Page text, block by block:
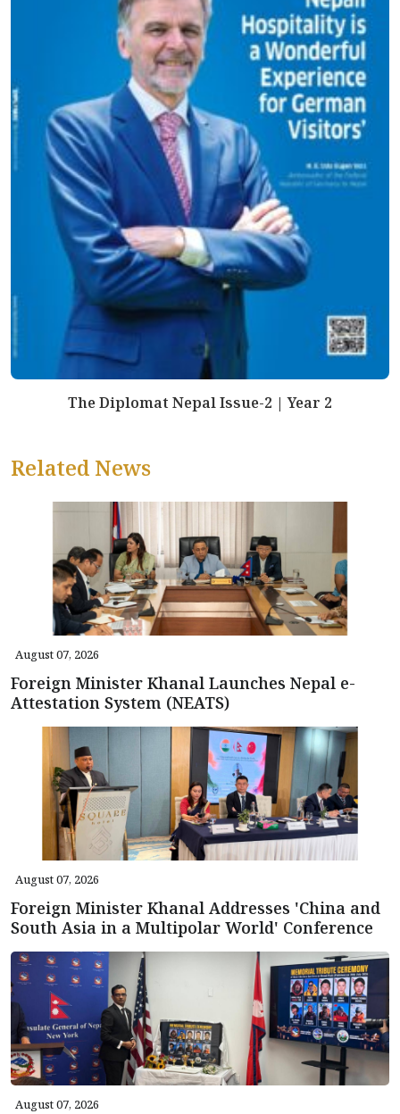
The Diplomat Nepal Issue-2 | Year 2
Related News
August 07, 2026
Foreign Minister Khanal Launches Nepal e-
Attestation System (NEATS)
August 07, 2026
Foreign Minister Khanal Addresses 'China and
South Asia in a Multipolar World' Conference
August 07, 2026